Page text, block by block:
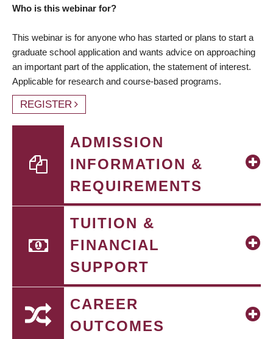
Who is this webinar for?
This webinar is for anyone who has started or plans to start a
graduate school application and wants advice on approaching
an important part of the application, the statement of interest.
Applicable for research and course-based programs.
REGISTER
ADMISSION
INFORMATION &
REQUIREMENTS
TUITION &
FINANCIAL
SUPPORT
CAREER
OUTCOMES